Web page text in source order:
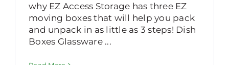
why EZ Access Storage has three EZ
moving boxes that will help you pack
and unpack in as little as 3 steps! Dish
Boxes Glassware ...